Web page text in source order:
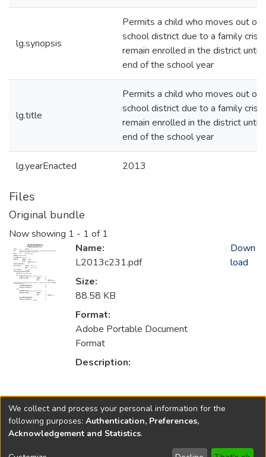
lg.synopsis
Permits a child who moves out of
school district due to a family
remain enrolled in the district until
end of the school year
lg.title
Permits a child who moves out of
school district due to a family
remain enrolled in the district until
end of the school year
lg.yearEnacted 2013
Files
Original bundle
Now showing 1 - 1 of 1
Name:
L2013c231.pdf
Size:
88.58 KB
Format:
Adobe Portable Document
Format
Description:
Down
load
Collections
2013
We collect and process your personal information for the
following purposes: Authentication, Preferences,
Acknowledgement and Statistics.